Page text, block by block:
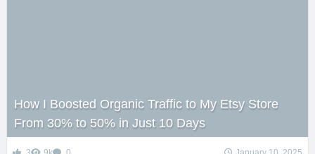
How I Boosted Organic Traffic to My Etsy Store
From 30% to 50% in Just 10 Days